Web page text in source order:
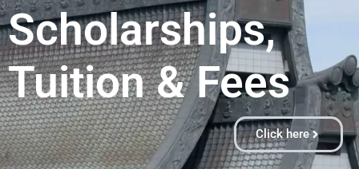
Scholarships,
Tuition & Fees​
Click here